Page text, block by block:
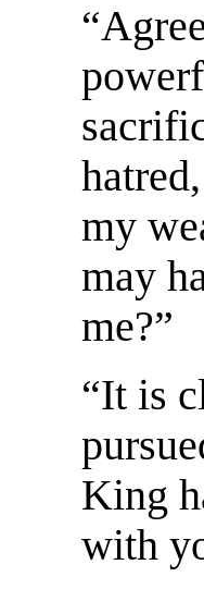
my
may
me?”
“It is
King
with